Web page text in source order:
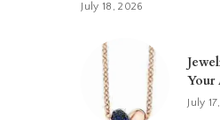
July 18, 2026
Your
July